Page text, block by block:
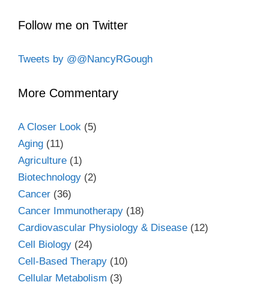
Follow me on Twitter
Tweets by @@NancyRGough
More Commentary
A Closer Look (5)
Aging (11)
Agriculture (1)
Biotechnology (2)
Cancer (36)
Cancer Immunotherapy (18)
Cardiovascular Physiology & Disease (12)
Cell Biology (24)
Cell-Based Therapy (10)
Cellular Metabolism (3)